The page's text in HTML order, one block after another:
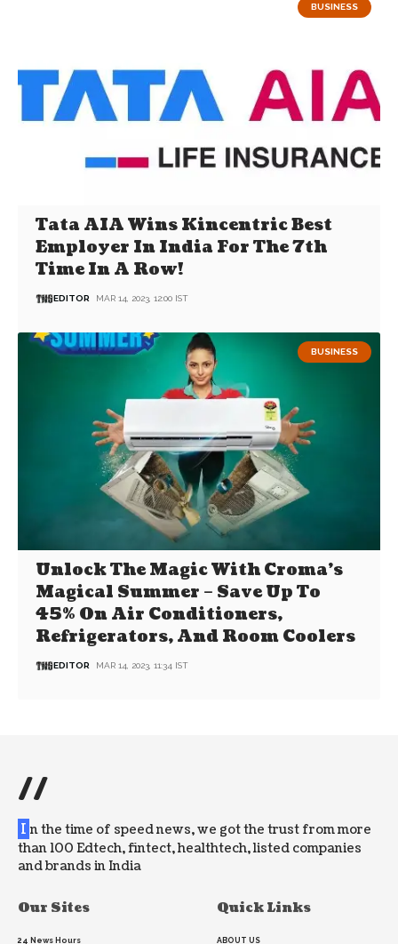
BUSINESS
Tata AIA Wins Kincentric Best
Employer In India For The 7th
Time In A Row!
EDITOR MAR 14, 2023, 12:00 IST
BUSINESS
Unlock The Magic With Croma’s
Magical Summer – Save Up To
45% On Air Conditioners,
Refrigerators, And Room Coolers
EDITOR MAR 14, 2023, 11:34 IST
//
I n the time of speed news, we got the trust from more
than 100 Edtech, fintect, healthtech, listed companies
and brands in India
Our Sites
24 News Hours
Quick Links
ABOUT US